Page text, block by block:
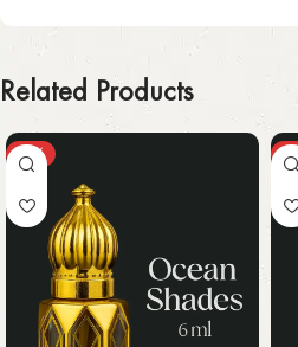
Related Products
-25% -